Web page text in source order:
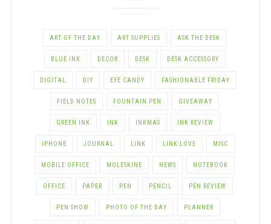
ART OF THE DAY ART SUPPLIES ASK THE DESK
BLUE INK DECOR DESK DESK ACCESSORY
DIGITAL DIY EYE CANDY FASHIONABLE FRIDAY
FIELD NOTES FOUNTAIN PEN GIVEAWAY
GREEN INK INK INKMAS INK REVIEW
IPHONE JOURNAL LINK LINK LOVE MISC
MOBILE OFFICE MOLESKINE NEWS NOTEBOOK
OFFICE PAPER PEN PENCIL PEN REVIEW
PEN SHOW PHOTO OF THE DAY PLANNER